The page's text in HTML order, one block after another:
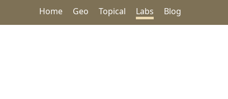
Home Geo Topical Labs Blog